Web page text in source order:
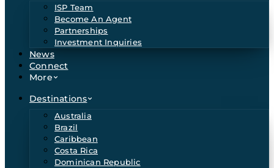
ISP Team
Become An Agent
Partnerships
Investment Inquiries
News
Connect
More
Destinations
Australia
Brazil
Caribbean
Costa Rica
Dominican Republic